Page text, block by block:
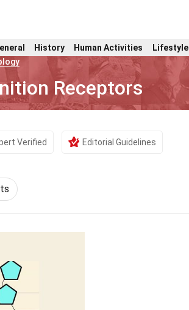
History Human Activities Lifestyle
Receptors
Verified Editorial Guidelines